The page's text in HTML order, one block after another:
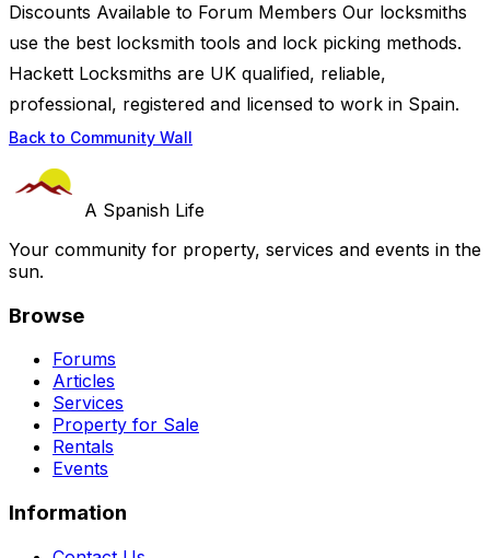
Discounts Available to Forum Members Our locksmiths
use the best locksmith tools and lock picking methods.
Hackett Locksmiths are UK qualified, reliable,
professional, registered and licensed to work in Spain.
Back to Community Wall
A Spanish Life
Your community for property, services and events in the
sun.
Browse
Forums
Articles
Services
Property for Sale
Rentals
Events
Information